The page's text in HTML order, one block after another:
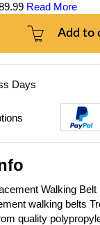
Read More
Add to
Days
Walking
walking belts
quality